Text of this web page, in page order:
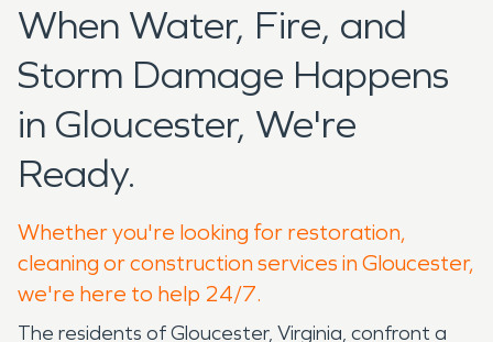
When Water, Fire, and
Storm Damage Happens
in Gloucester, We're
Ready.
Whether you're looking for restoration,
cleaning or construction services in Gloucester,
we're here to help 24/7.
The residents of Gloucester, Virginia, confront a